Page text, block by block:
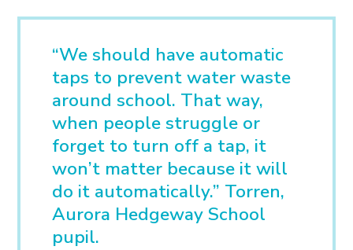
“We should have automatic
taps to prevent water waste
around school. That way,
when people struggle or
forget to turn off a tap, it
won’t matter because it will
do it automatically.” Torren,
Aurora Hedgeway School
pupil.